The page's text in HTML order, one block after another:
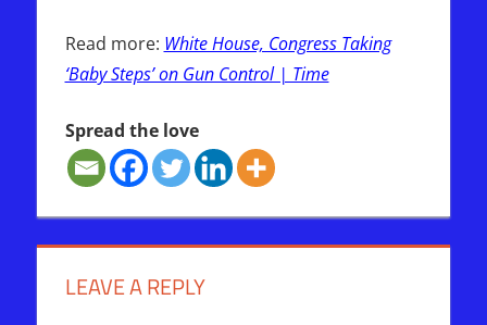
Read more: White House, Congress Taking
‘Baby Steps’ on Gun Control | Time
Spread the love
LEAVE A REPLY